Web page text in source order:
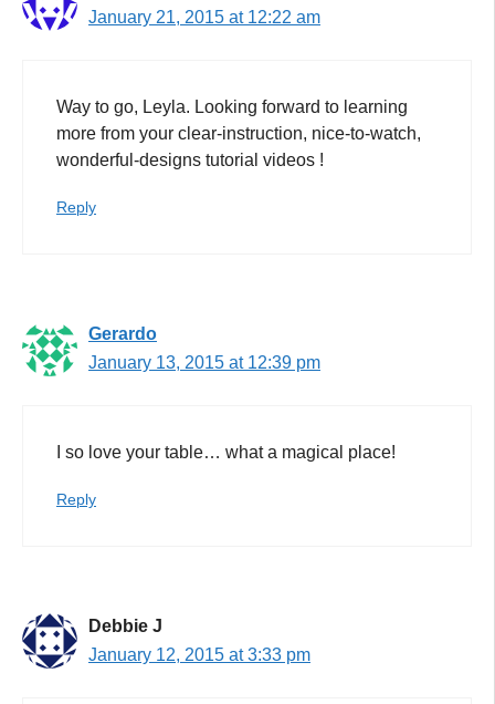
January 21, 2015 at 12:22 am
Way to go, Leyla. Looking forward to learning
more from your clear-instruction, nice-to-watch,
wonderful-designs tutorial videos !
Reply
Gerardo
January 13, 2015 at 12:39 pm
I so love your table… what a magical place!
Reply
Debbie J
January 12, 2015 at 3:33 pm